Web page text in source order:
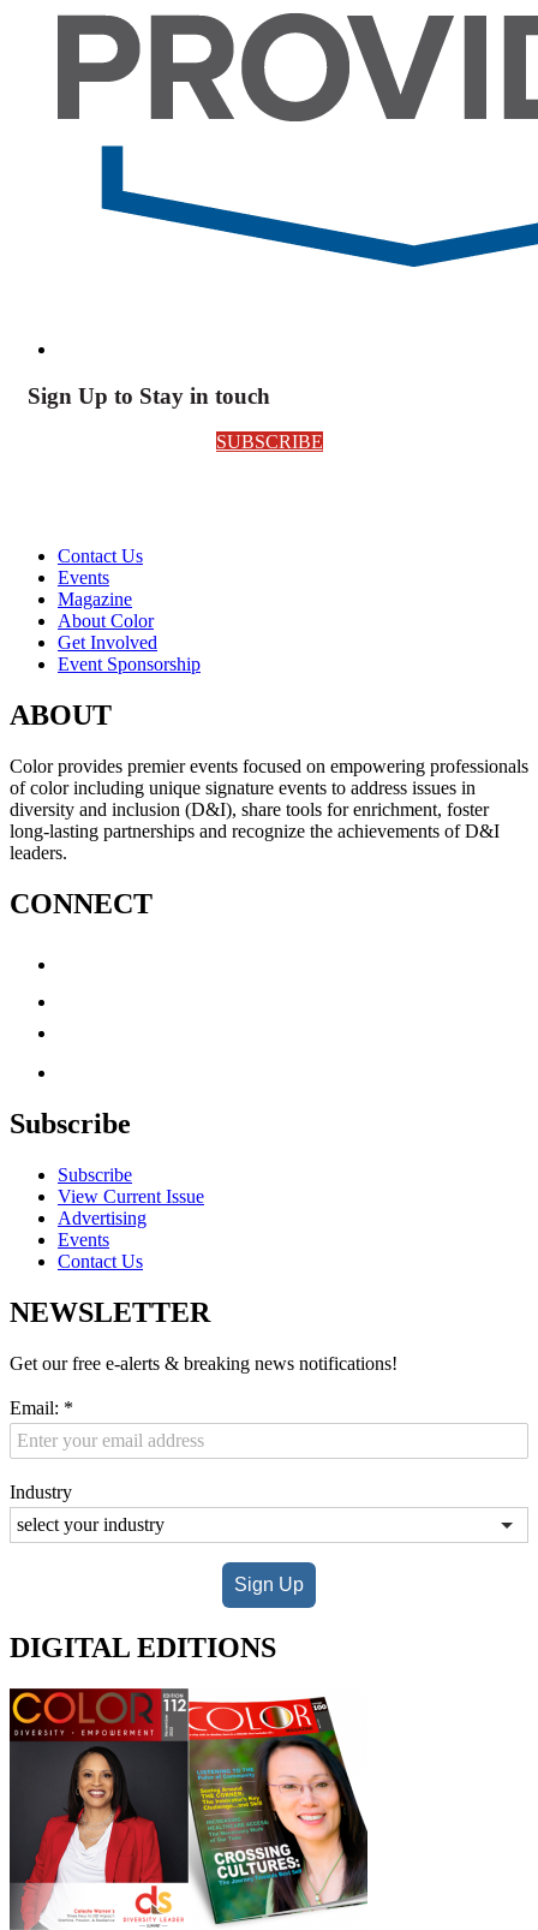
Sign Up to Stay in touch
SUBSCRIBE
Contact Us
Events
Magazine
About Color
Get Involved
Event Sponsorship
ABOUT
Color provides premier events focused on empowering professionals
of color including unique signature events to address issues in
diversity and inclusion (D&I), share tools for enrichment, foster
long-lasting partnerships and recognize the achievements of D&I
leaders.
CONNECT
Subscribe
Subscribe
View Current Issue
Advertising
Events
Contact Us
NEWSLETTER
Get our free e-alerts & breaking news notifications!
Email: *
Industry
Sign Up
DIGITAL EDITIONS